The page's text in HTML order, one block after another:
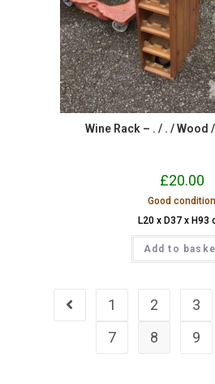
Wine Rack – . / . / Wood
£20.00
Good condition
L20 x D37 x H93
Add to
1 2 3
7
8 9